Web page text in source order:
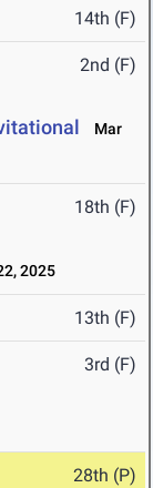
14th (F)
2nd (F)
Mar
18th (F)
2025
13th (F)
3rd (F)
28th (P)